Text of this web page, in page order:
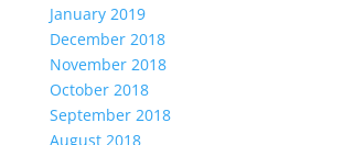
January 2019
December 2018
November 2018
October 2018
September 2018
August 2018